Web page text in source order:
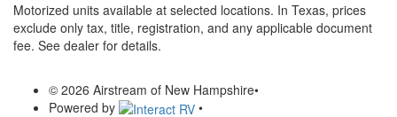
Motorized units available at selected locations. In Texas, prices
exclude only tax, title, registration, and any applicable document
fee. See dealer for details.
© 2026 Airstream of New Hampshire•
Powered by
•